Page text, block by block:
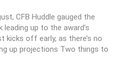
CFB Huddle gauged the
up to the award’s
kicks off early, as there’s no
up projections Two things to